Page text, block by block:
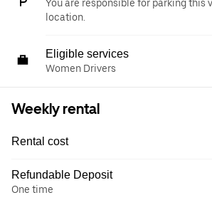
You are responsible for parking this
location.
Eligible services
Women Drivers
Weekly rental
Rental cost
Refundable Deposit
One time